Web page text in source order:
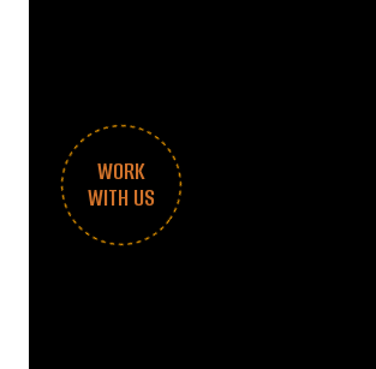
WORK
WITH US